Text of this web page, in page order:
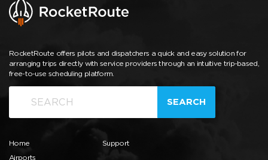
RocketRoute offers pilots and dispatchers a quick and easy solution for
arranging trips directly with service providers through an intuitive trip-based,
free-to-use scheduling platform.
SEARCH
Home
Airports
Support